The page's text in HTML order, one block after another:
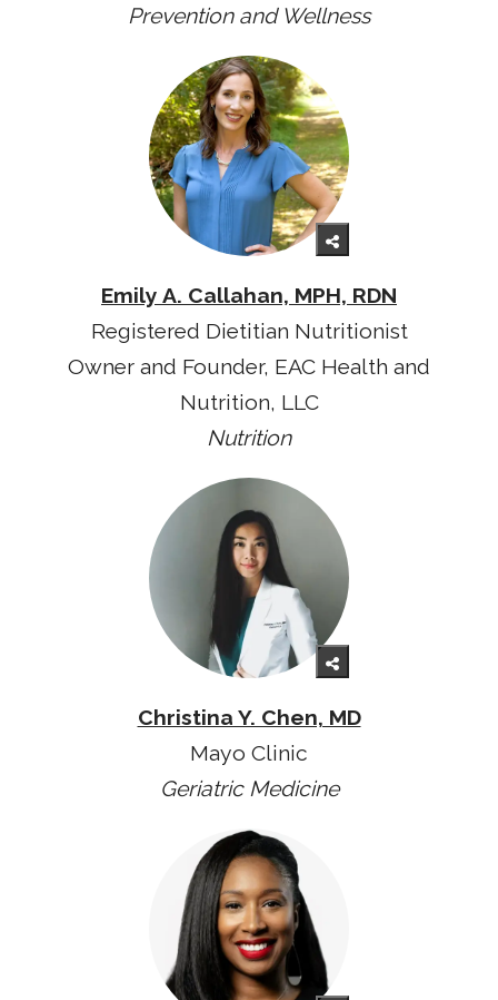
Prevention and Wellness
Emily A. Callahan, MPH, RDN
Registered Dietitian Nutritionist
Owner and Founder, EAC Health and
Nutrition, LLC
Nutrition
Christina Y. Chen, MD
Mayo Clinic
Geriatric Medicine